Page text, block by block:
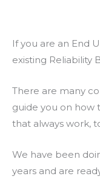
If you are an End
existing Reliability
There are many
guide you on how
that always work,
We have been
years and are